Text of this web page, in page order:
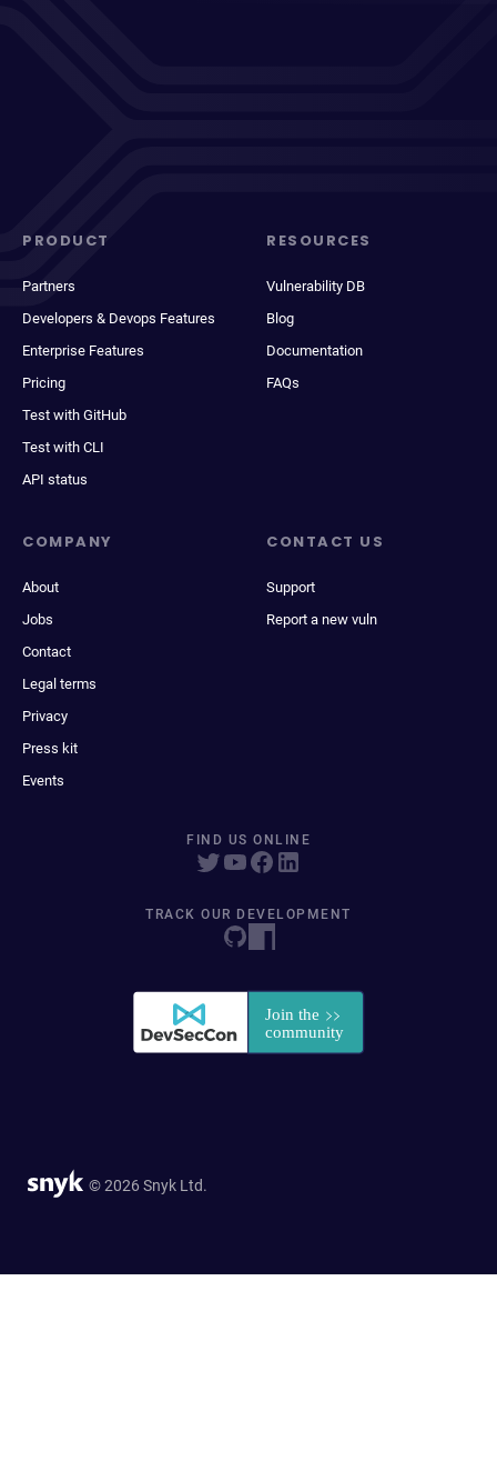
PRODUCT
Partners
Developers & Devops Features
Enterprise Features
Pricing
Test with GitHub
Test with CLI
API status
RESOURCES
Vulnerability DB
Blog
Documentation
FAQs
COMPANY
About
Jobs
Contact
Legal terms
Privacy
Press kit
Events
CONTACT US
Support
Report a new vuln
FIND US ONLINE
TRACK OUR DEVELOPMENT
© 2026 Snyk Ltd.